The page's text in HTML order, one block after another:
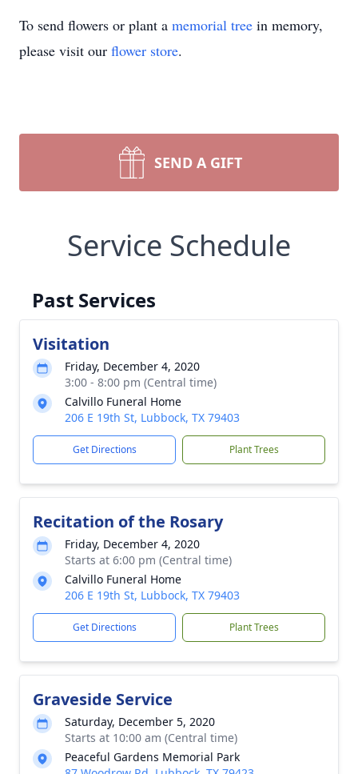
To send flowers or plant a memorial tree in memory,
please visit our flower store.
SEND A GIFT
Service Schedule
Past Services
Visitation
Friday, December 4, 2020
3:00 - 8:00 pm (Central time)
Calvillo Funeral Home
206 E 19th St, Lubbock, TX 79403
Get Directions Plant Trees
Recitation of the Rosary
Friday, December 4, 2020
Starts at 6:00 pm (Central time)
Calvillo Funeral Home
206 E 19th St, Lubbock, TX 79403
Get Directions Plant Trees
Graveside Service
Saturday, December 5, 2020
Starts at 10:00 am (Central time)
Peaceful Gardens Memorial Park